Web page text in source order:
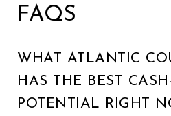
FAQS
WHAT ATLANTIC
HAS THE BEST
POTENTIAL RIGHT